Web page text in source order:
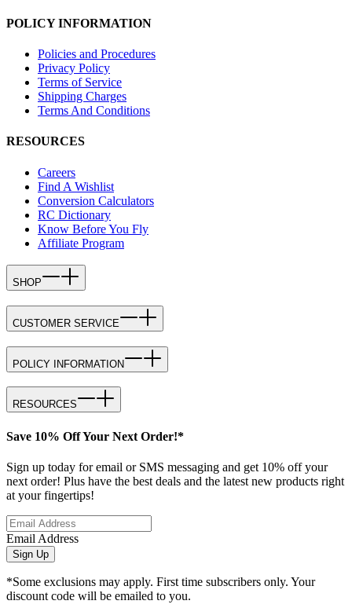
POLICY INFORMATION
Policies and Procedures
Privacy Policy
Terms of Service
Shipping Charges
Terms And Conditions
RESOURCES
Careers
Find A Wishlist
Conversion Calculators
RC Dictionary
Know Before You Fly
Affiliate Program
SHOP
CUSTOMER SERVICE
POLICY INFORMATION
RESOURCES
Save 10% Off Your Next Order!*
Sign up today for email or SMS messaging and get 10% off your
next order! Plus have the best deals and the latest new products right
at your fingertips!
Email Address
Sign Up
*Some exclusions may apply. First time subscribers only. Your
discount code will be emailed to you.